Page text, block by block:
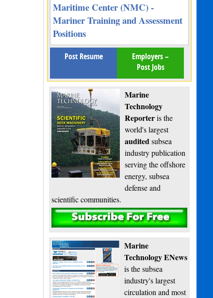
Maritime Center (NMC) -
Mariner Training and Assessment
Positions
Post Resume
Employers –
Post Jobs
Marine
Technology
Reporteris the
world's largest
auditedsubsea
industry publication
serving the offshore
energy, subsea
defense and
scientific communities.
Subscribe
Marine
Technology ENews
is the subsea
industry's largest
circulation and most